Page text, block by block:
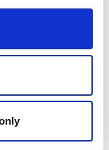
TO
RRP From